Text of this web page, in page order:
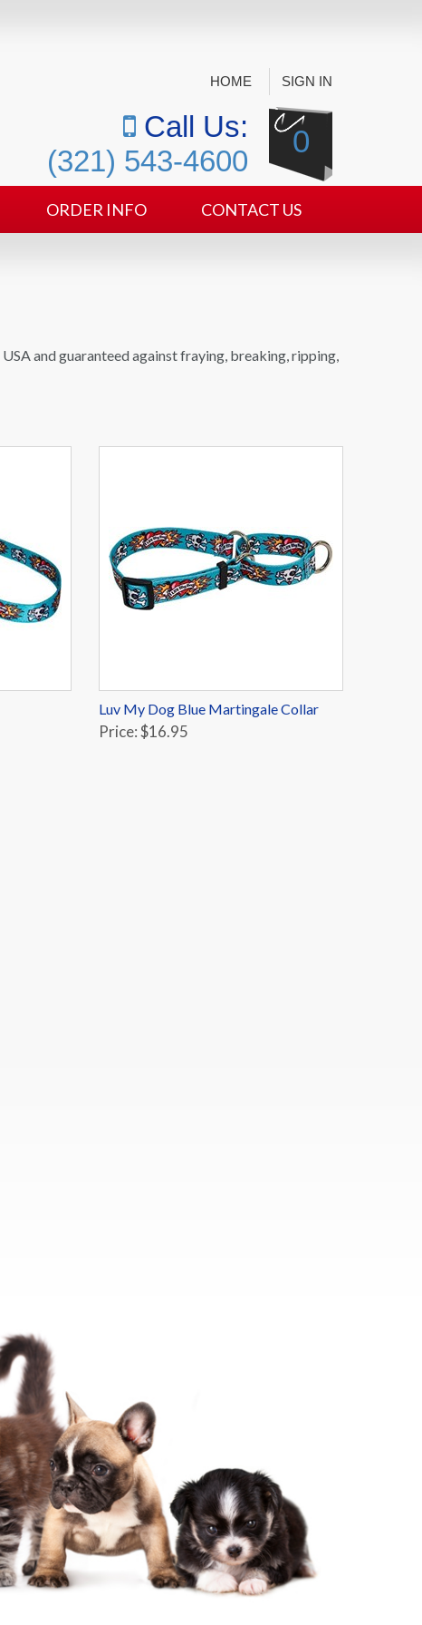
HOME SIGN IN
Call Us:
(321) 543-4600
0
ORDER INFO CONTACT US
and guaranteed against fraying, breaking, ripping,
Luv My Dog Blue Martingale Collar
Price: $16.95